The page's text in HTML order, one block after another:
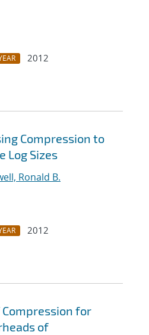
2012
Compression to
Log Sizes
Ronald B.
2012
for
of